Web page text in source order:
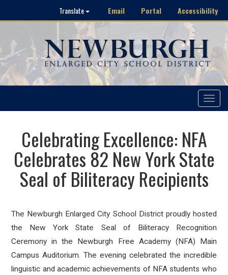
Translate Email Portal Accessibility
Toggle
Celebrating Excellence: NFA
Celebrates 82 New York State
Seal of Biliteracy Recipients
The Newburgh Enlarged City School District proudly hosted
the New York State Seal of Biliteracy Recognition
Ceremony in the Newburgh Free Academy (NFA) Main
Campus Auditorium.The evening celebrated the incredible
linguistic and academic achievements of NFA students who